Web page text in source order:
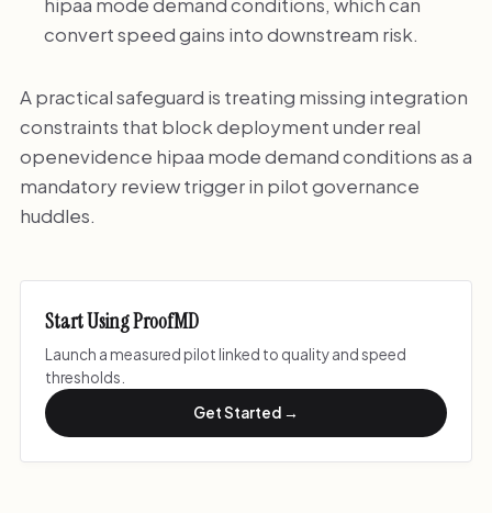
convert speed gains into downstream risk.
A practical safeguard is treating missing integration
constraints that block deployment under real
openevidence hipaa mode demand conditions as a
mandatory review trigger in pilot governance
huddles.
Start Using ProofMD
Launch a measured pilot linked to quality and speed
thresholds.
Get Started →